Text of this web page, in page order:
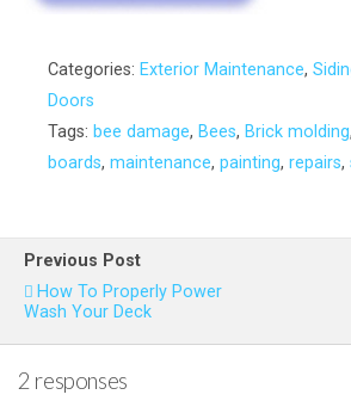
Categories: Exterior Maintenance,
Doors
Tags: bee damage, Bees, Brick molding,
boards, maintenance, painting, repairs,
Previous Post
How To Properly Power
Wash Your Deck
2 responses